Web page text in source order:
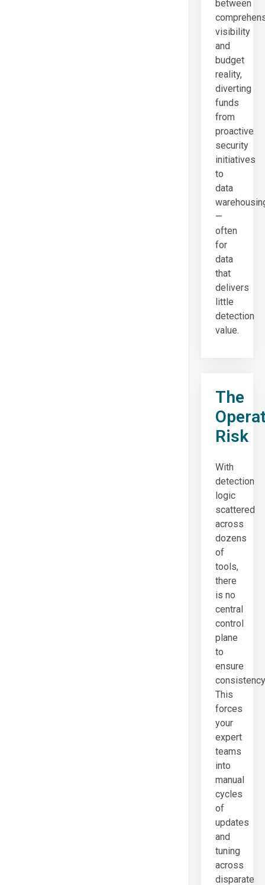
between
visibility
and
budget
reality,
diverting
funds
from
proactive
security
initiatives
to
data
—
often
for
data
that
delivers
little
detection
value.
The
Risk
With
detection
logic
scattered
across
dozens
of
tools,
there
is no
central
control
plane
to
ensure
This
forces
your
expert
teams
into
manual
cycles
of
updates
and
tuning
across
disparate